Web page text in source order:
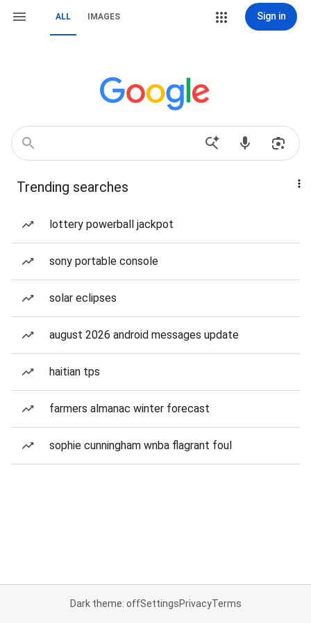
ALL IMAGES Sign in
Trending searches
lottery powerball jackpot
sony portable console
solar eclipses
august 2026 android messages update
haitian tps
farmers almanac winter forecast
sophie cunningham wnba flagrant foul
Dark theme: offSettingsPrivacyTerms